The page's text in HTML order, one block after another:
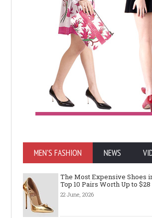
MEN'S FASHION NEWS
The Most Expensive Shoes
Top 10 Pairs Worth Up to
22 June, 2026